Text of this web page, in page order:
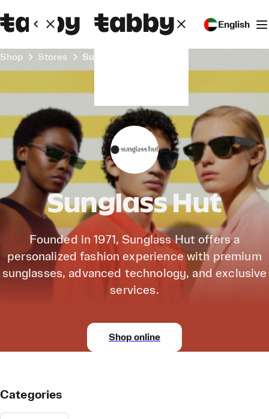
English
Shop Stores Sunglass Hut
Sunglass Hut
Founded in 1971, Sunglass Hut offers a
personalized fashion experience with premium
sunglasses, advanced technology, and exclusive
services.
Shop online
Categories